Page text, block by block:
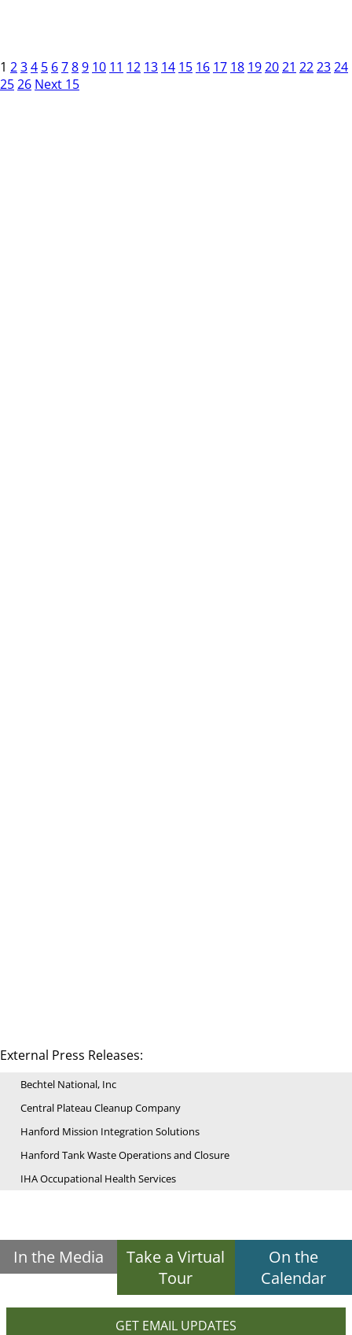
1 234 5 6789 10 11 12 13 14 15 16 17 18 192021 222324
2526 Next 15
External Press Releases:
Bechtel National, Inc
Central Plateau Cleanup Company
Hanford Mission Integration Solutions
Hanford Tank Waste Operations and Closure
IHA Occupational Health Services
In the Media
Take a Virtual
Tour
On the
Calendar
GET EMAIL UPDATES